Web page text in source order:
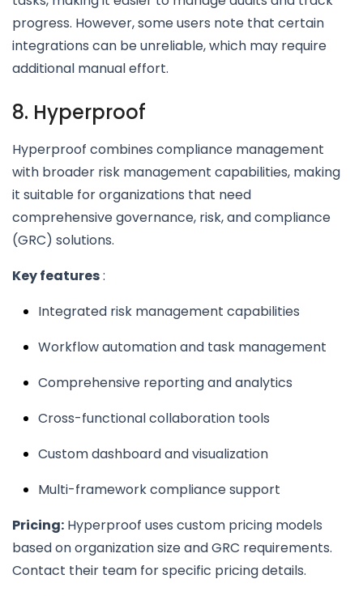
progress. However, some users note that certain
integrations can be unreliable, which may require
additional manual effort.
8. Hyperproof
Hyperproof combines compliance management
with broader risk management capabilities, making
it suitable for organizations that need
comprehensive governance, risk, and compliance
(GRC) solutions.
Key features:
Integrated risk management capabilities
Workflow automation and task management
Comprehensive reporting and analytics
Cross-functional collaboration tools
Custom dashboard and visualization
Multi-framework compliance support
Pricing: Hyperproof uses custom pricing models
based on organization size and GRC requirements.
Contact their team for specific pricing details.